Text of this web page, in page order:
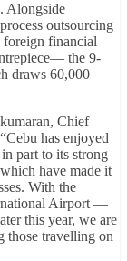
Alongside
outsourcing
foreign financial
the 9-
draws 60,000
Chief
has enjoyed
part to its strong
have made it
With the
Airport —
this year, we are
those travelling on